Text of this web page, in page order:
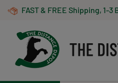
Skip
FAST & FREE Shipping, 1-3 Business Days! On Orders Over $100 *Some